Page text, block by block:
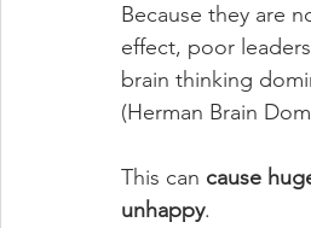
Because they are
effect, poor
brain thinking
(Herman Brain
This can cause
unhappy.